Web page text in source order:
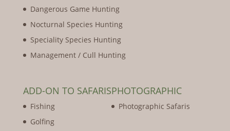
Dangerous Game Hunting
Nocturnal Species Hunting
Speciality Species Hunting
Management / Cull Hunting
ADD-ON TO SAFARIS
Fishing
Golfing
PHOTOGRAPHIC
Photographic Safaris